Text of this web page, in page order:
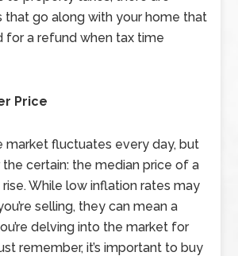
go along with your home that
for a refund when tax time
Price
market fluctuates every day, but
certain: the median price of a
While low inflation rates may
selling, they can mean a
delving into the market for
remember, it’s important to buy